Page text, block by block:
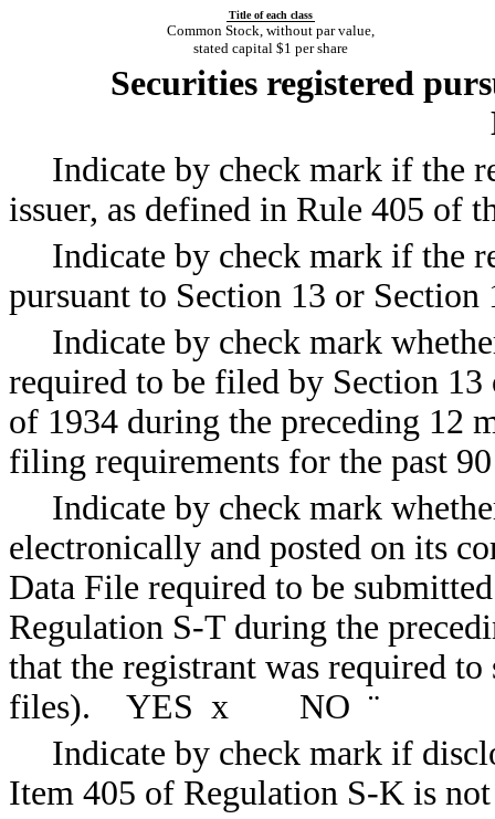
Title of each class
Common Stock, without par value,
stated capital $1 per share
Securities registered
Indicate by check mark if the
issuer, as defined in Rule 405
Indicate by check mark if the
pursuant to Section 13 or
Indicate by check mark
required to be filed by Section
of 1934 during the preceding 12
filing requirements for the past
Indicate by check mark
electronically and posted on its
Data File required to be
Regulation S-T during the
that the registrant was required to
files). YES x NO ¨
Indicate by check mark if
Item 405 of Regulation S-K is